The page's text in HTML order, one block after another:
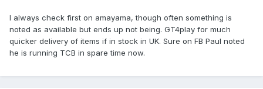
I always check first on amayama, though often something is
noted as available but ends up not being. GT4play for much
quicker delivery of items if in stock in UK. Sure on FB Paul noted
he is running TCB in spare time now.